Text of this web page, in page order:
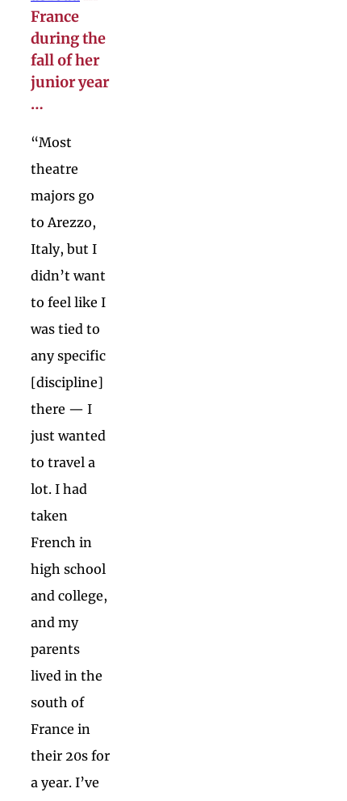
France
during the
fall of her
junior year
…
“Most
theatre
majors go
to Arezzo,
Italy, but I
didn’t want
to feel like I
was tied to
any specific
[discipline]
there — I
just wanted
to travel a
lot. I had
taken
French in
high school
and college,
and my
parents
lived in the
south of
France in
their 20s for
a year. I’ve